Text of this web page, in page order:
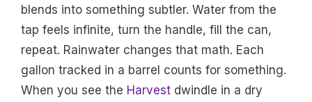
blends into something subtler. Water from the
tap feels infinite, turn the handle, fill the can,
repeat. Rainwater changes that math. Each
gallon tracked in a barrel counts for something.
When you see the Harvest dwindle in a dry